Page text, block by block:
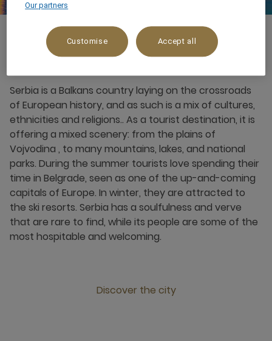
About
Serbia is a Balkans country laying on the crossroads
of European history, and as such is a mix of cultures,
ethnicities and religions.. As a tourist destination, it is
offering a mixed scenery: from the plains of
Vojvodina , to many mountains, lakes, and national
parks. During the summer tourists love spending their
time in Belgrade, seen as one of the up-and-coming
capitals of Europe. In winter, they are attracted to
the ski resorts. Serbia has a soulfulness and verve
that are rare to find, while its people are some of the
most hospitable and welcoming.
Discover the city
Our partners
Customise Accept all